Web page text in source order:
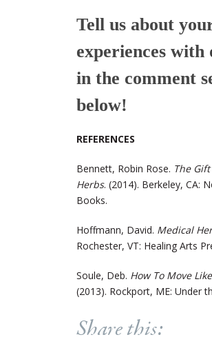
Tell us about
experiences with
in the comment
below!
REFERENCES
Bennett, Robin Rose. The
Herbs. (2014). Berkeley, CA:
Books.
Hoffmann, David. Medical
Rochester, VT: Healing Arts
Soule, Deb. How To Move
(2013). Rockport, ME: Under
Share this: